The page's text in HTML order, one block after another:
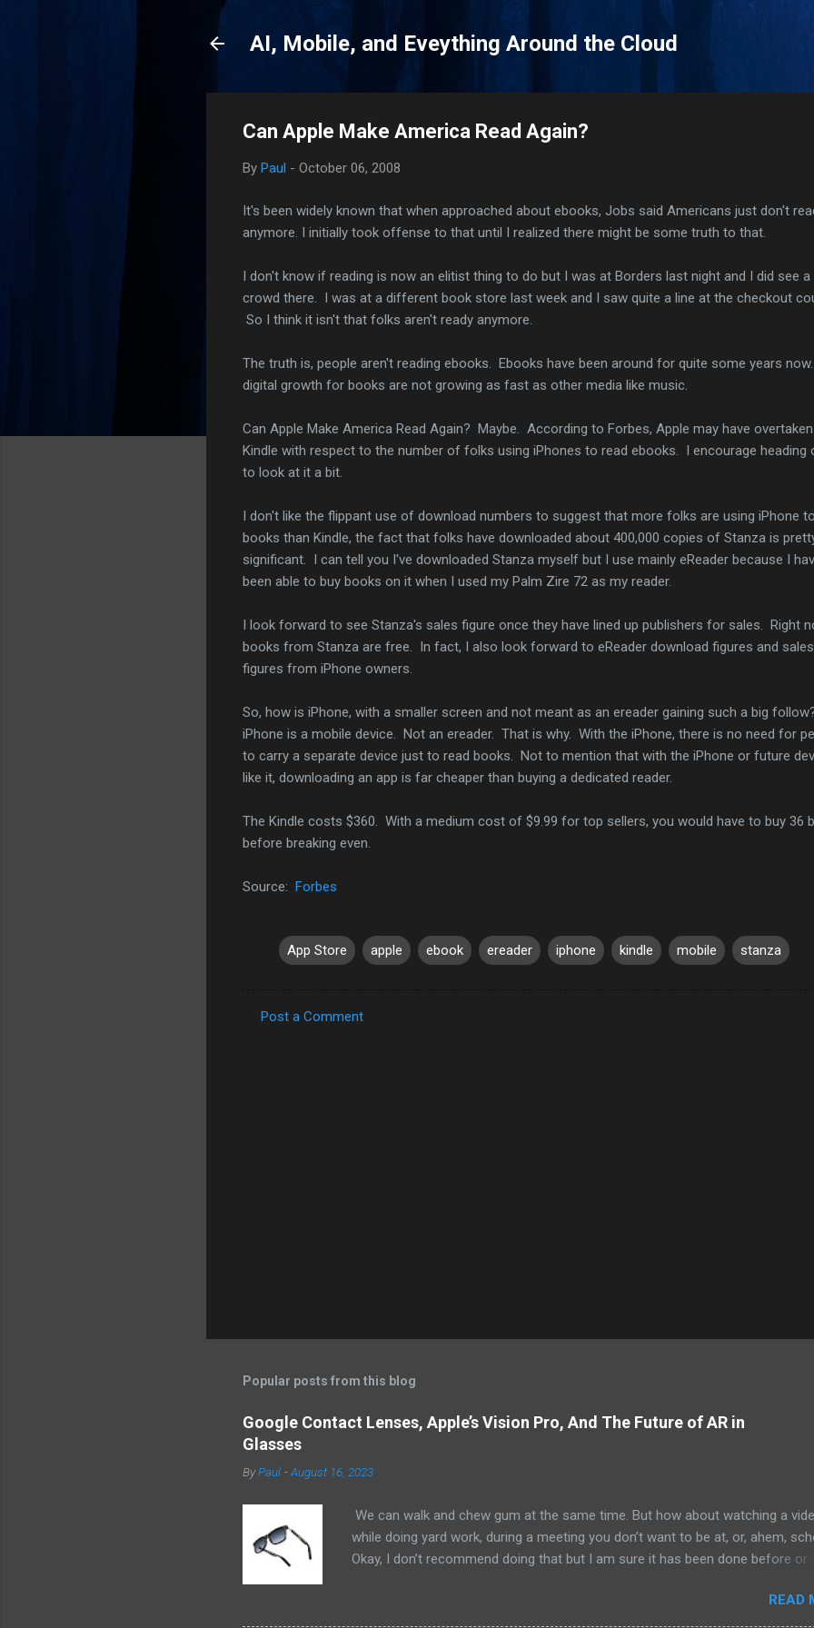
AI, Mobile, and Eveything Around the Cloud
Can Apple Make America Read Again?
By Paul - October 06, 2008
It's been widely known that when approached about ebooks, Jobs said Americans just don't
anymore. I initially took offense to that until I realized there might be some truth to that.
I don't know if reading is now an elitist thing to do but I was at Borders last night and I did see a
crowd there. I was at a different book store last week and I saw quite a line at the checkout
So I think it isn't that folks aren't ready anymore.
The truth is, people aren't reading ebooks. Ebooks have been around for quite some years
digital growth for books are not growing as fast as other media like music.
Can Apple Make America Read Again? Maybe. According to Forbes, Apple may have overtaken
Kindle with respect to the number of folks using iPhones to read ebooks. I encourage heading
to look at it a bit.
I don't like the flippant use of download numbers to suggest that more folks are using iPhone
books than Kindle, the fact that folks have downloaded about 400,000 copies of Stanza is
significant. I can tell you I've downloaded Stanza myself but I use mainly eReader because I
been able to buy books on it when I used my Palm Zire 72 as my reader.
I look forward to see Stanza's sales figure once they have lined up publishers for sales. Right
books from Stanza are free. In fact, I also look forward to eReader download figures and sales
figures from iPhone owners.
So, how is iPhone, with a smaller screen and not meant as an ereader gaining such a big
iPhone is a mobile device. Not an ereader. That is why. With the iPhone, there is no need for
to carry a separate device just to read books. Not to mention that with the iPhone or future
like it, downloading an app is far cheaper than buying a dedicated reader.
The Kindle costs $360. With a medium cost of $9.99 for top sellers, you would have to buy 36
before breaking even.
Source: Forbes
App Store apple ebook ereader iphone kindle mobile stanza
Post a Comment
Popular posts from this blog
Google Contact Lenses, Apple’s Vision Pro, And The Future of AR in
Glasses
ByPaul -August 16, 2023
We can walk and chew gum at the same time. But how about watching a
while doing yard work, during a meeting you don’t want to be at, or, ahem,
Okay, I don’t recommend doing that but I am sure it has been done before or
cannot help but imagine in a few years, perhaps a decade from now, Apple
other tech companies will be able to jam all that technology that currently
READ